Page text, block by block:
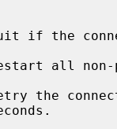
Quit
all
the